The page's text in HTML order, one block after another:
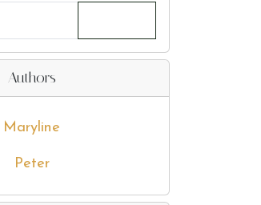
Authors
Maryline
Peter